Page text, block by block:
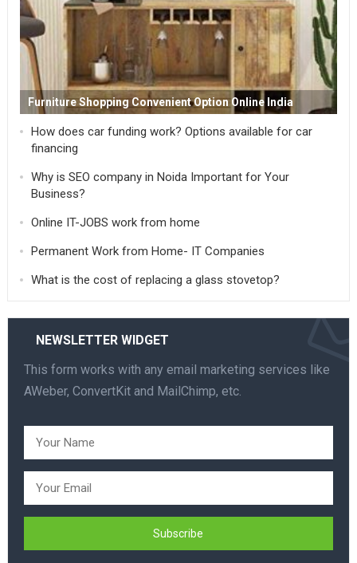
Furniture Shopping Convenient Option Online India
How does car funding work? Options available for car
financing
Why is SEO company in Noida Important for Your
Business?
Online IT-JOBS work from home
Permanent Work from Home- IT Companies
What is the cost of replacing a glass stovetop?
NEWSLETTER WIDGET
This form works with any email marketing services like
AWeber, ConvertKit and MailChimp, etc.